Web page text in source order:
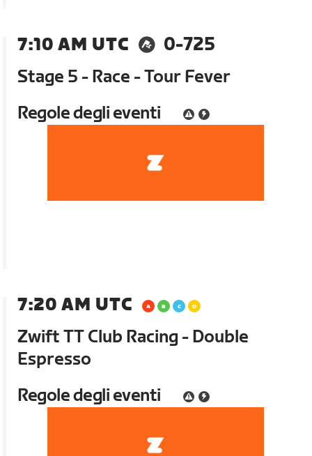
7:10 AM UTC
0-725
Stage 5 - Race - Tour Fever
Regole degli eventi
7:20 AM UTC
Zwift TT Club Racing - Double
Espresso
Regole degli eventi